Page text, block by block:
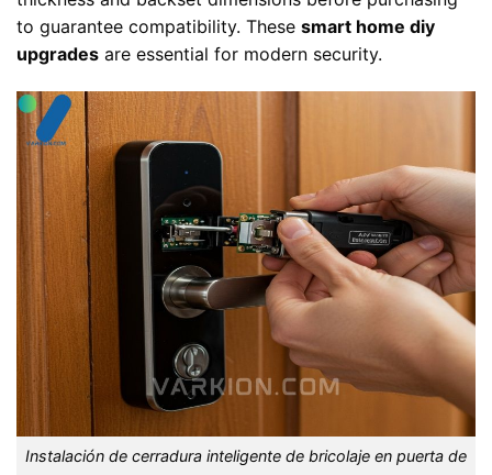
to guarantee compatibility. These smart home diy
upgrades are essential for modern security.
Instalación de cerradura inteligente de bricolaje en puerta de